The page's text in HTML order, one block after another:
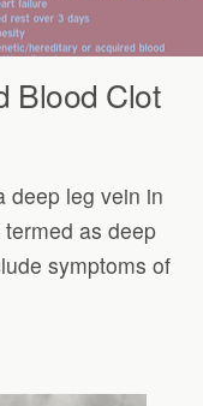
Blood Clot
deep leg vein in
as deep
symptoms of